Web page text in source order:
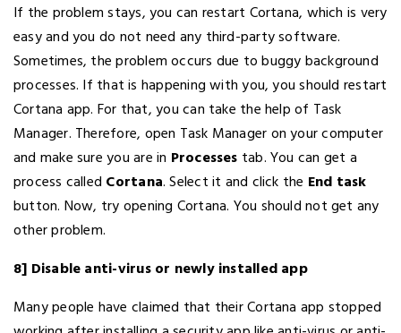
If the problem stays, you can restart Cortana, which is very
easy and you do not need any third-party software.
Sometimes, the problem occurs due to buggy background
processes. If that is happening with you, you should restart
Cortana app. For that, you can take the help of Task
Manager. Therefore, open Task Manager on your computer
and make sure you are in Processes tab. You can get a
process called Cortana. Select it and click the End task
button. Now, try opening Cortana. You should not get any
other problem.
8] Disable anti-virus or newly installed app
Many people have claimed that their Cortana app stopped